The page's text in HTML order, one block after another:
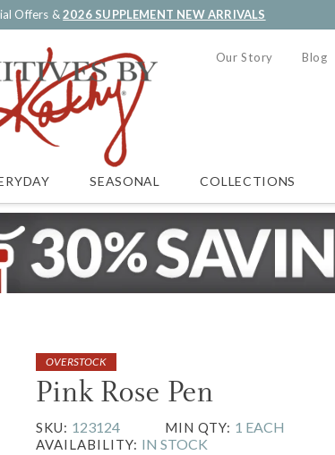
Offers &2026 SUPPLEMENT NEW ARRIVALS
Our Story Blog
SEASONAL COLLECTIONS
OVERSTOCK
Pink Rose Pen
SKU: 123124 MIN QTY: 1 EACH
AVAILABILITY: IN STOCK